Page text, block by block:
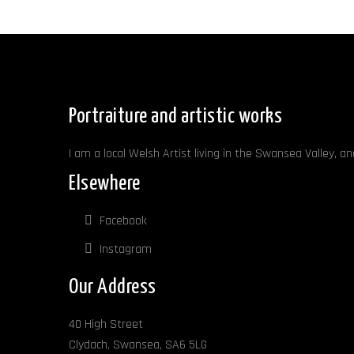
Portraiture and artistic works
I am a local Welsh Artist living in the Swansea Valley,
Elsewhere
Facebook
Instagram
Our Address
40 High Street
Clydach, Swansea, SA6 5LG